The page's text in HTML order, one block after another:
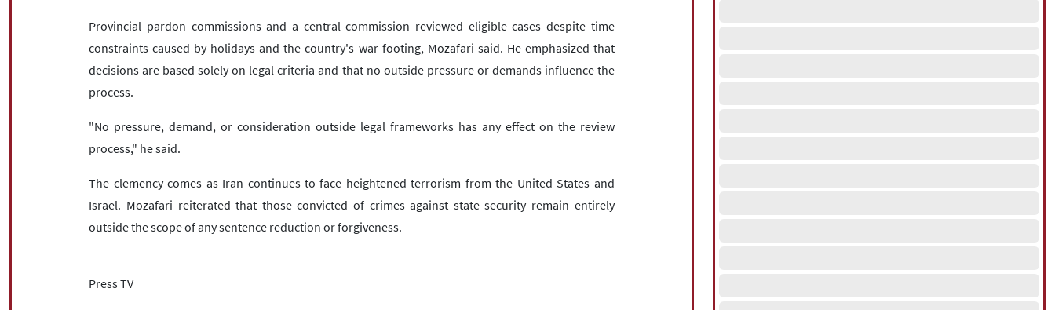
Provincial pardon commissions and a central commission reviewed eligible cases despite time
constraints caused by holidays and the country's war footing, Mozafari said. He emphasized that
decisions are based solely on legal criteria and that no outside pressure or demands influence the
process.
"No pressure, demand, or consideration outside legal frameworks has any effect on the review
process," he said.
The clemency comes as Iran continues to face heightened terrorism from the United States and
Israel. Mozafari reiterated that those convicted of crimes against state security remain entirely
outside the scope of any sentence reduction or forgiveness.
Press TV